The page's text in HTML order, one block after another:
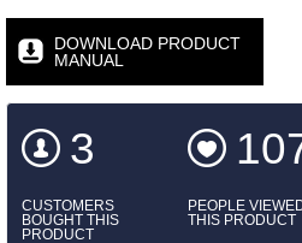
DOWNLOAD PRODUCT
MANUAL
3
CUSTOMERS
BOUGHT THIS
PRODUCT
PEOPLE
THIS PRODUCT